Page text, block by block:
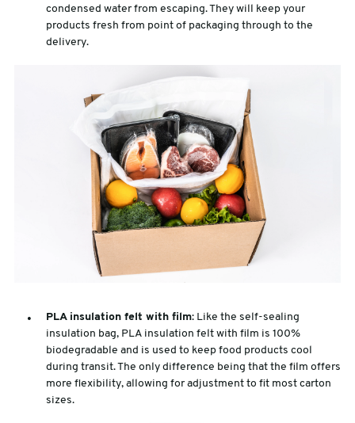
condensed water from escaping. They will keep your
products fresh from point of packaging through to the
delivery.
PLA insulation felt with film: Like the self-sealing
insulation bag, PLA insulation felt with film is 100%
biodegradable and is used to keep food products cool
during transit. The only difference being that the film offers
more flexibility, allowing for adjustment to fit most carton
sizes.